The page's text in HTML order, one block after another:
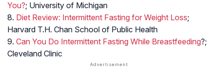
You?; University of Michigan
8. Diet Review: Intermittent Fasting for Weight Loss;
Harvard T.H. Chan School of Public Health
9. Can You Do Intermittent Fasting While Breastfeeding?;
Cleveland Clinic